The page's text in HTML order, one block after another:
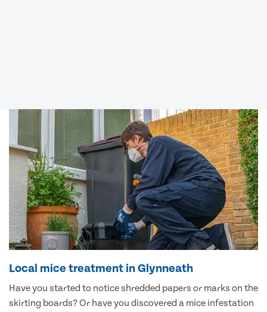
Local mice treatment in Glynneath
Have you started to notice shredded papers or marks on the
skirting boards? Or have you discovered a mice infestation